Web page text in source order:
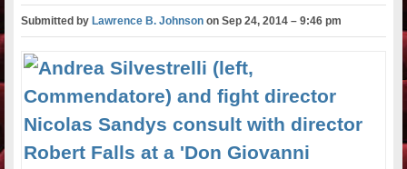
Submitted byLawrence B. Johnson onSep 24, 2014 – 9:46 pm